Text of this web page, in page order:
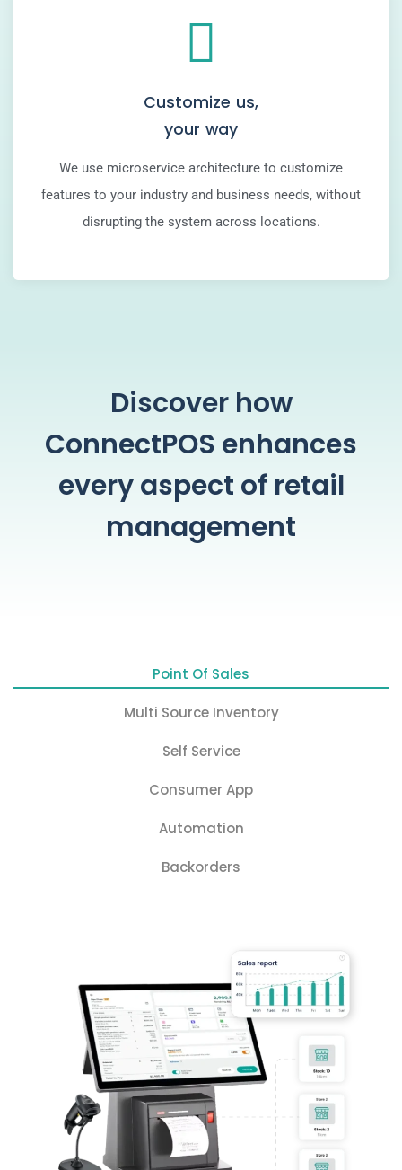
Customize us,
your way
We use microservice architecture to customize
features to your industry and business needs, without
disrupting the system across locations.
Discover how
ConnectPOS enhances
every aspect of retail
management
Point Of Sales
Multi Source Inventory
Self Service
Consumer App
Automation
Backorders